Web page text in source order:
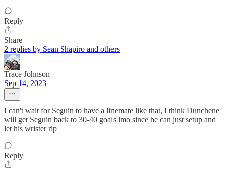
Reply
Share
2 replies by Sean Shapiro and others
Trace Johnson
Sep 14, 2023
I can't wait for Seguin to have a linemate like that, I think Dunchene
will get Seguin back to 30-40 goals imo since he can just setup and
let his wrister rip
Reply